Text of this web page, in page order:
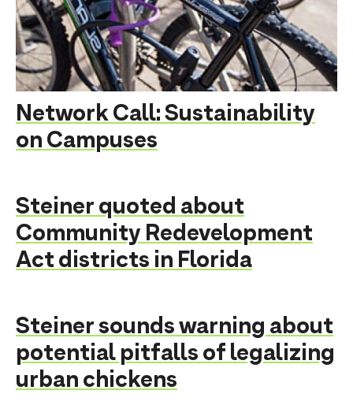
Network Call: Sustainability
on Campuses
Steiner quoted about
Community Redevelopment
Act districts in Florida
Steiner sounds warning about
potential pitfalls of legalizing
urban chickens